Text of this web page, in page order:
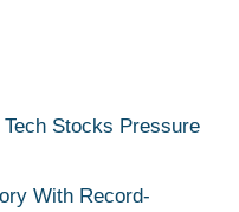
Stocks Pressure
With Record-